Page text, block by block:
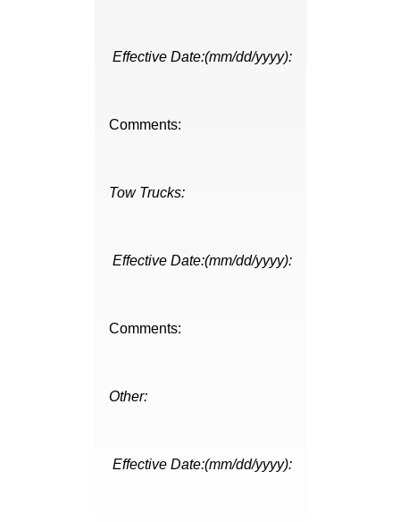
Effective Date:(mm/dd/yyyy):
Comments:
Tow Trucks:
Effective Date:(mm/dd/yyyy):
Comments:
Other:
Effective Date:(mm/dd/yyyy):